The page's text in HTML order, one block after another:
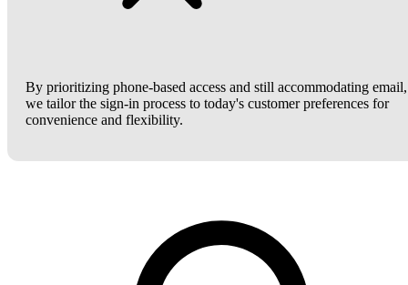
By prioritizing phone-based access and still accommodating email,
we tailor the sign-in process to today's customer preferences for
convenience and flexibility.